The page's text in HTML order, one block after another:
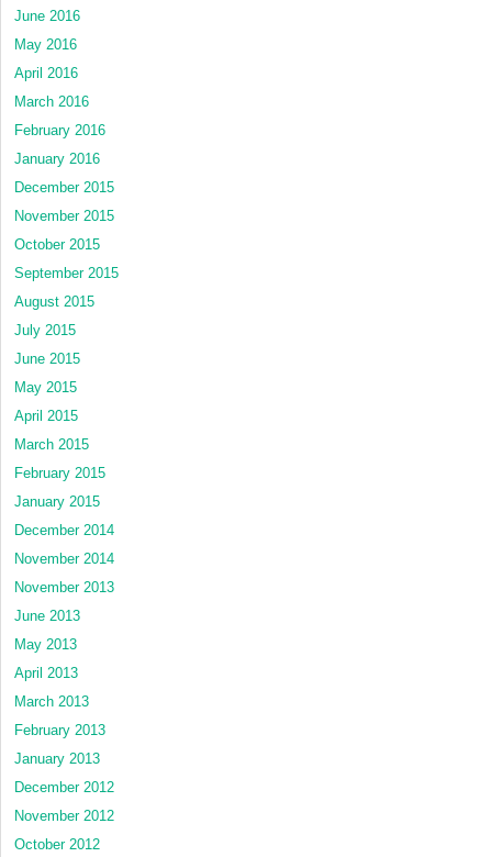
June 2016
May 2016
April 2016
March 2016
February 2016
January 2016
December 2015
November 2015
October 2015
September 2015
August 2015
July 2015
June 2015
May 2015
April 2015
March 2015
February 2015
January 2015
December 2014
November 2014
November 2013
June 2013
May 2013
April 2013
March 2013
February 2013
January 2013
December 2012
November 2012
October 2012